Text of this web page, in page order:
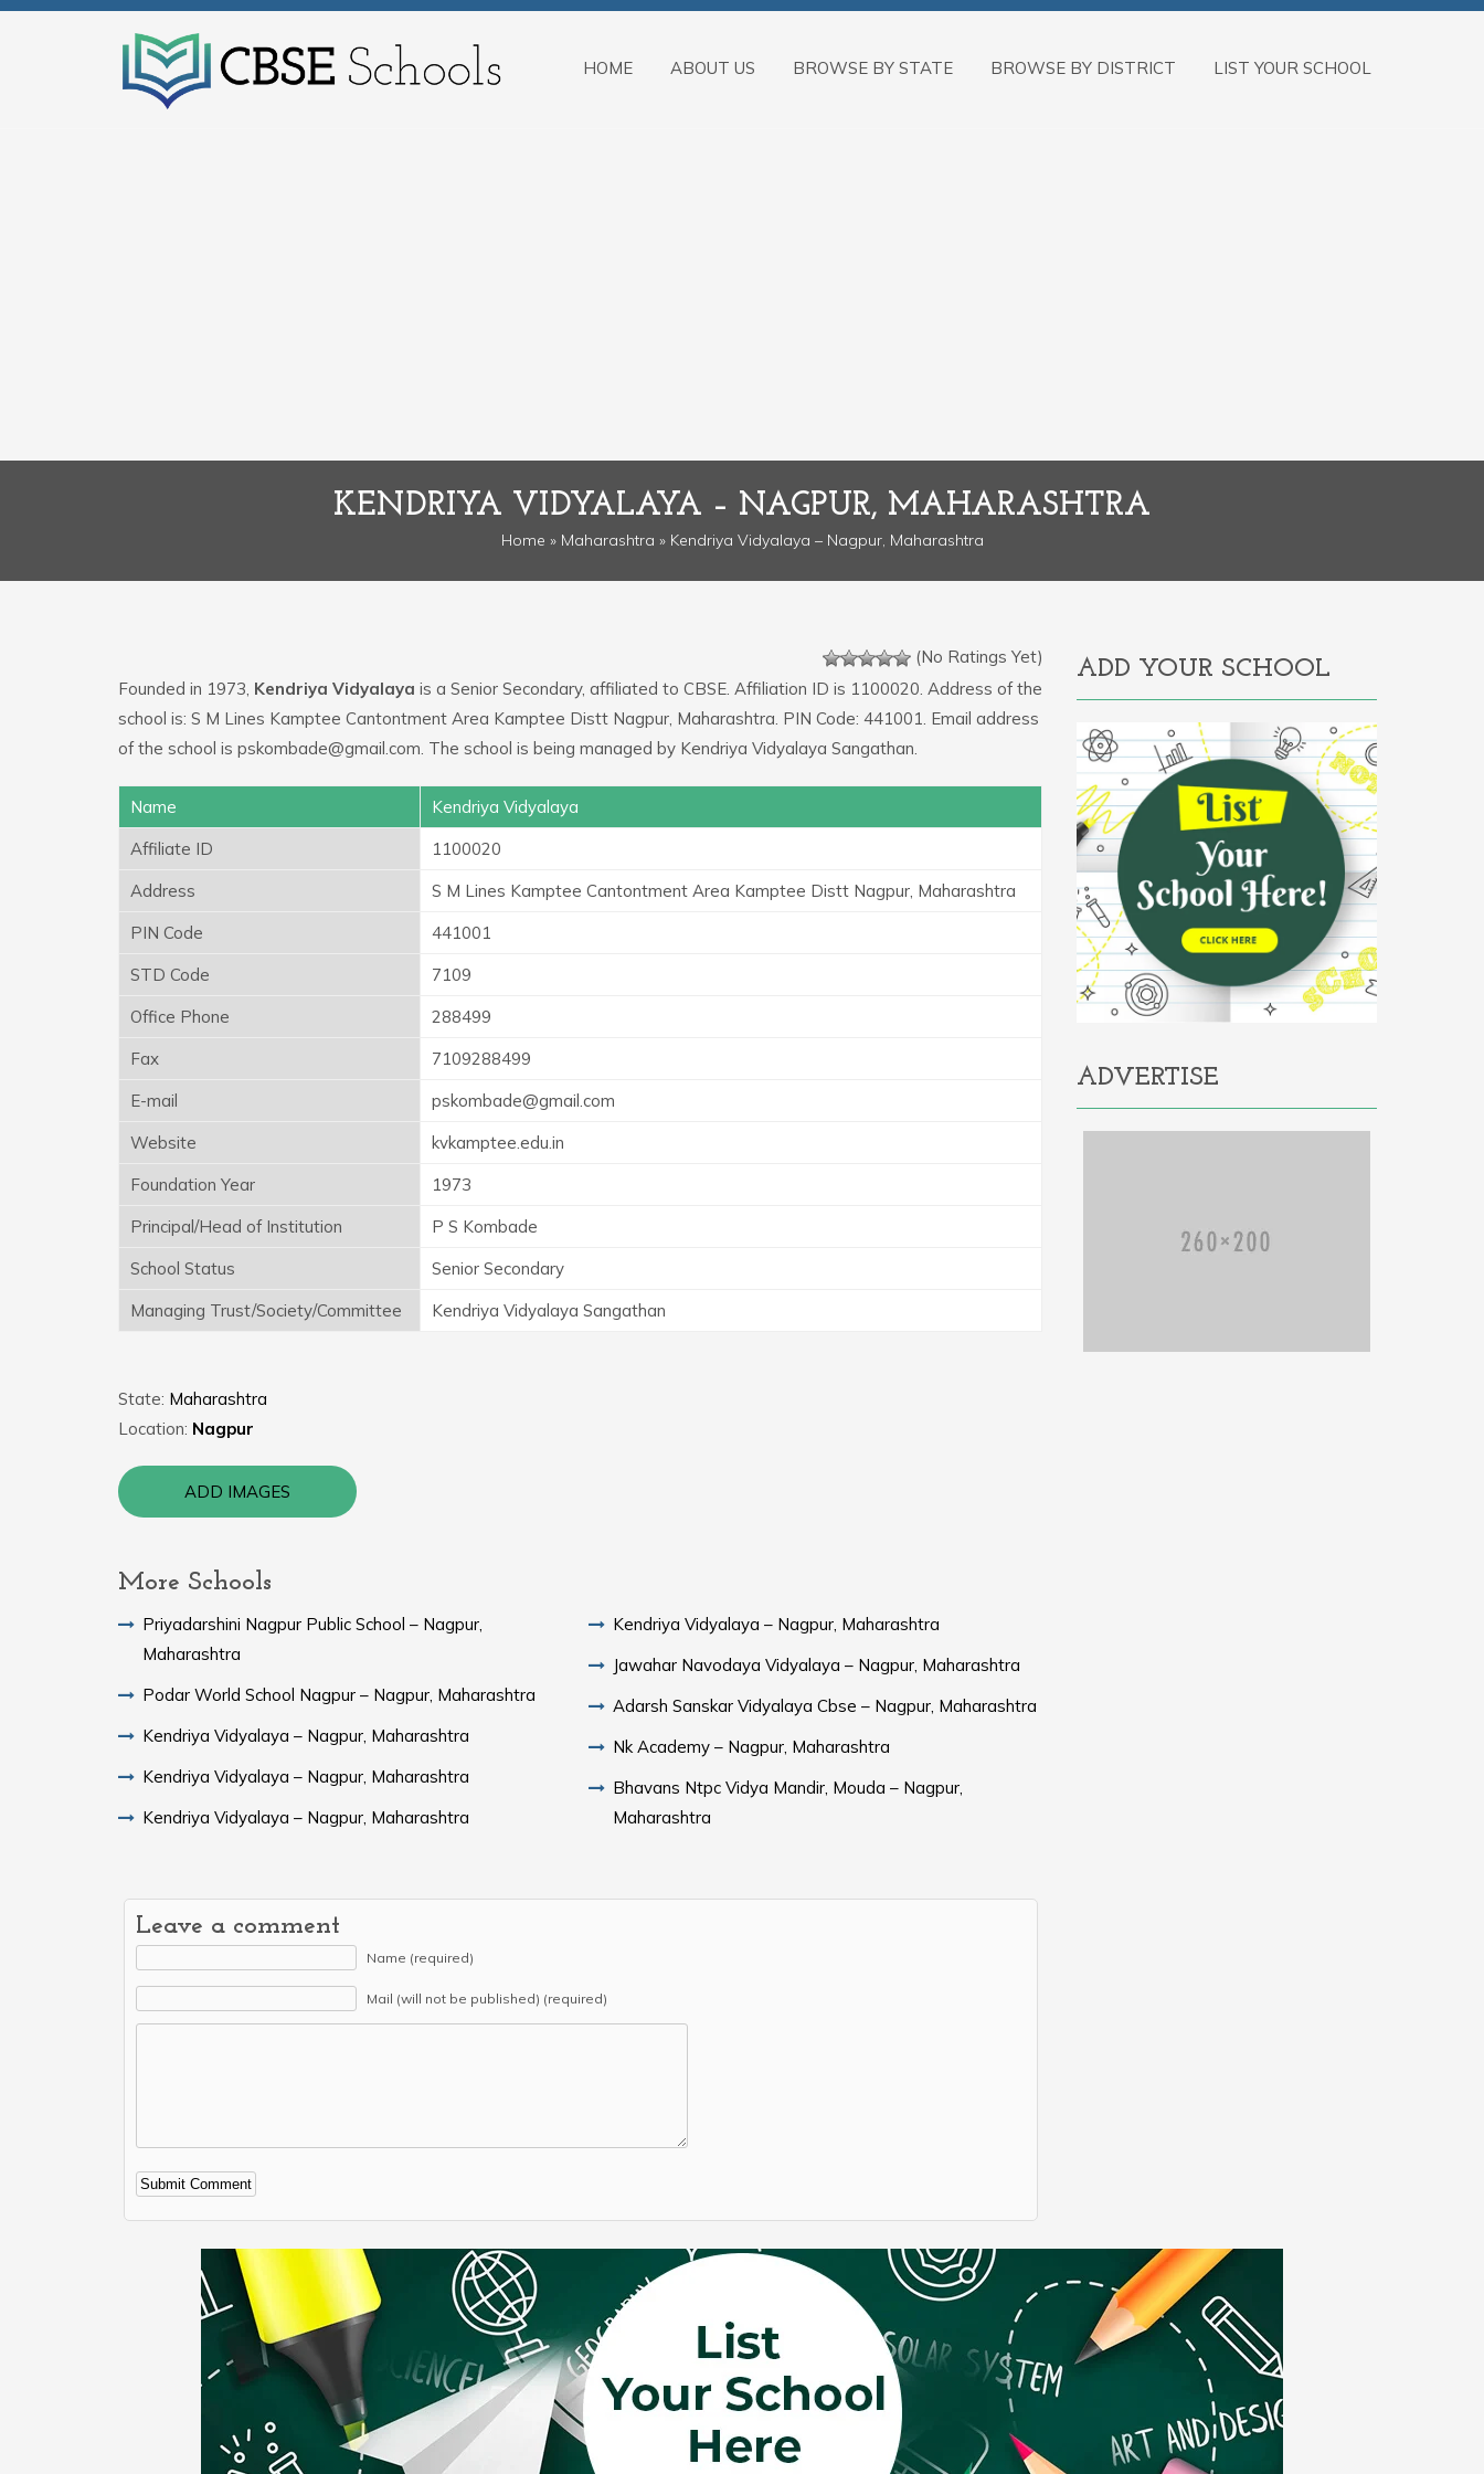
HOME ABOUT US BROWSE BY STATE BROWSE BY DISTRICT LIST YOUR SCHOOL
KENDRIYA VIDYALAYA – NAGPUR, MAHARASHTRA
Home » Maharashtra » Kendriya Vidyalaya – Nagpur, Maharashtra
(No Ratings Yet)
Founded in 1973, Kendriya Vidyalaya is a Senior Secondary, affiliated to CBSE. Affiliation ID is 1100020. Address of the
school is: S M Lines Kamptee Cantontment Area Kamptee Distt Nagpur, Maharashtra. PIN Code: 441001. Email address
of the school is pskombade@gmail.com. The school is being managed by Kendriya Vidyalaya Sangathan.
Name
Kendriya Vidyalaya
Affiliate ID
1100020
Address
S M Lines Kamptee Cantontment Area Kamptee Distt Nagpur, Maharashtra
PIN Code
441001
STD Code
7109
Office Phone
288499
Fax
7109288499
E-mail
pskombade@gmail.com
Website
kvkamptee.edu.in
Foundation Year
1973
Principal/Head of Institution
P S Kombade
School Status
Senior Secondary
Managing Trust/Society/Committee
Kendriya Vidyalaya Sangathan
State: Maharashtra
Location: Nagpur
ADD IMAGES
More Schools
Priyadarshini Nagpur Public School – Nagpur,
Maharashtra
Podar World School Nagpur – Nagpur, Maharashtra
Kendriya Vidyalaya – Nagpur, Maharashtra
Kendriya Vidyalaya – Nagpur, Maharashtra
Kendriya Vidyalaya – Nagpur, Maharashtra
Kendriya Vidyalaya – Nagpur, Maharashtra
Jawahar Navodaya Vidyalaya – Nagpur, Maharashtra
Adarsh Sanskar Vidyalaya Cbse – Nagpur, Maharashtra
Nk Academy – Nagpur, Maharashtra
Bhavans Ntpc Vidya Mandir, Mouda – Nagpur,
Maharashtra
Leave a comment
Name (required)
Mail (will not be published) (required)
Alternative:
ADD YOUR SCHOOL
ADVERTISE